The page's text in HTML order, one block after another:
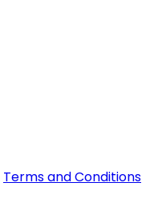
Terms and Conditions